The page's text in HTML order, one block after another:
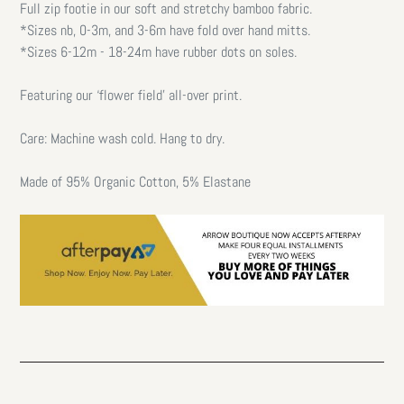
Full zip footie in our soft and stretchy bamboo fabric.
*Sizes nb, 0-3m, and 3-6m have fold over hand mitts.
*Sizes 6-12m - 18-24m have rubber dots on soles.
Featuring our ‘flower field’ all-over print.
Care: Machine wash cold. Hang to dry.
Made of 95% Organic Cotton, 5% Elastane